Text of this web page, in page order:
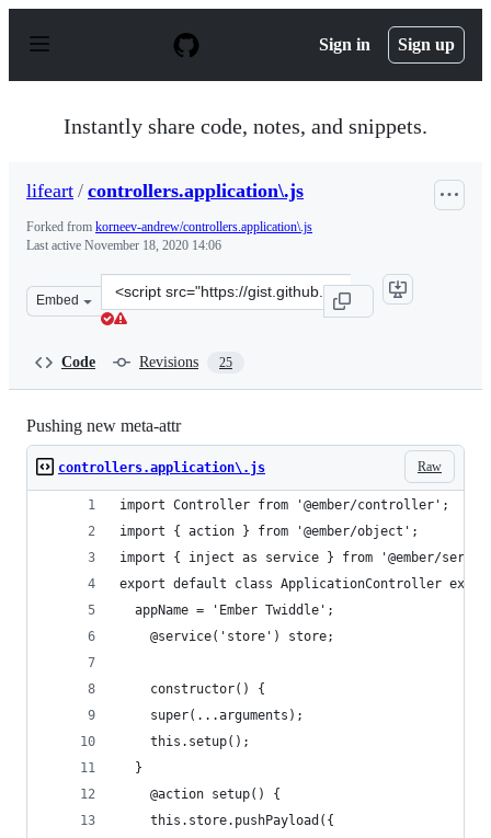
p
Sign in Sign up
Instantly share code, notes, and snippets.
lifeart / controllers.application\.js
Forked from korneev-andrew/controllers.application\.js
Last active November 18, 2020 14:06
Embed
Clone
this
Code Revisions 25
Pushing new meta-attr
Raw
controllers.application\.js
import Controller from '@ember/controller';
import { action } from '@ember/object';
import { inject as service } from '@ember/
export default class ApplicationController
  appName = 'Ember Twiddle';
	@service('store') store;
	constructor() {
  	super(...arguments);
    this.setup();
	@action setup() {
    this.store.pushPayload({